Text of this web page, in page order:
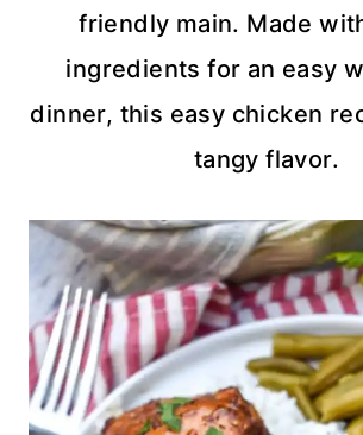
friendly main. Made
ingredients for an easy
dinner, this easy chicken
tangy flavor.